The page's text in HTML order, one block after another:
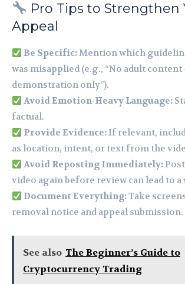
Pro Tips to Strengthen
Appeal
Be Specific:Mention which
was misapplied (e.g., “No adult
demonstration only”).
Avoid Emotion-Heavy Language:
factual.
Provide Evidence:If relevant,
as location, intent, or text from the
Avoid Reposting Immediately:
video again before review can lead to a
Document Everything:Take
removal notice and appeal submission.
See also The Beginner’s Guide to
Cryptocurrency Trading